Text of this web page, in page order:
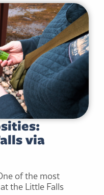
via
of the most
the Little Falls